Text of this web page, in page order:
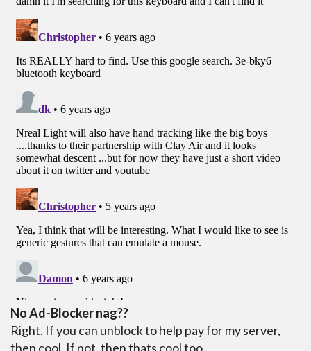
No Ad-Blocker nag??
Right. If you can unblock to help pay for my server,
then cool. If not, then thats cool too.